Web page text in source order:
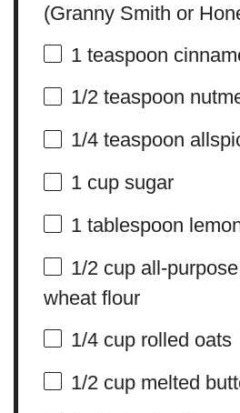
(Granny Smith or
1 teaspoon
1/2 teaspoon
1/4 teaspoon
1 cupsugar
1 tablespoon
1/2 cupall-
wheat flour
1/4 cuprolled oats
1/2 cupmelted